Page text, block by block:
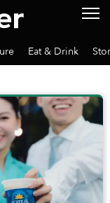
Eat & Drink